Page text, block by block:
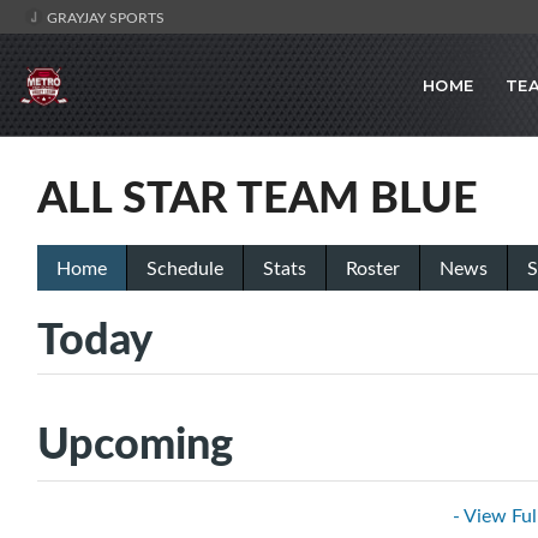
GRAYJAY SPORTS
HOME
ALL STAR TEAM BLUE
Home Schedule Stats Roster News
Today
Upcoming
- View